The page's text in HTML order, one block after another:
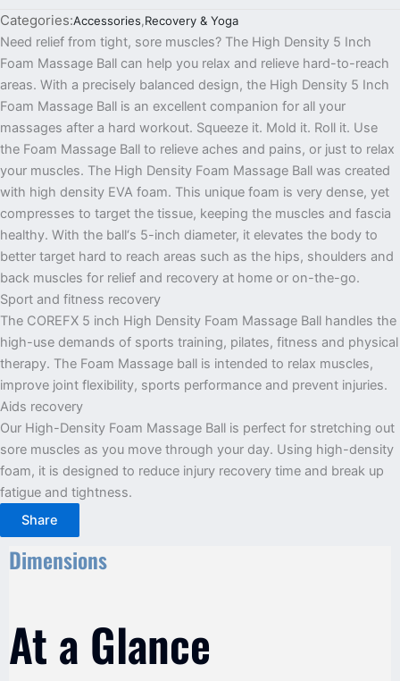
Categories:Accessories,Recovery & Yoga
Need relief from tight, sore muscles? The High Density 5 Inch
Foam Massage Ball can help you relax and relieve hard-to-reach
areas. With a precisely balanced design, the High Density 5 Inch
Foam Massage Ball is an excellent companion for all your
massages after a hard workout. Squeeze it. Mold it. Roll it. Use
the Foam Massage Ball to relieve aches and pains, or just to relax
your muscles. The High Density Foam Massage Ball was created
with high density EVA foam. This unique foam is very dense, yet
compresses to target the tissue, keeping the muscles and fascia
healthy. With the ball‘s 5-inch diameter, it elevates the body to
better target hard to reach areas such as the hips, shoulders and
back muscles for relief and recovery at home or on-the-go.
Sport and fitness recovery
The COREFX 5 inch High Density Foam Massage Ball handles the
high-use demands of sports training, pilates, fitness and physical
therapy. The Foam Massage ball is intended to relax muscles,
improve joint flexibility, sports performance and prevent injuries.
Aids recovery
Our High-Density Foam Massage Ball is perfect for stretching out
sore muscles as you move through your day. Using high-density
foam, it is designed to reduce injury recovery time and break up
fatigue and tightness.
Share
Dimensions
At a Glance